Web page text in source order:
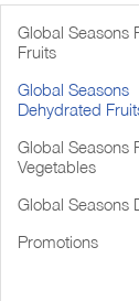
Global Seasons
Fruits
Global Seasons
Dehydrated
Global Seasons
Vegetables
Global Seasons
Promotions